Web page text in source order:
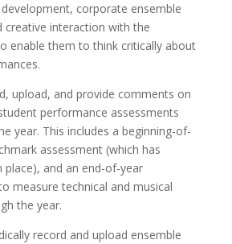
corporate ensemble
creative interaction with the
enable them to think critically about
upload, and provide comments on
performance assessments
year. This includes a beginning-of-
assessment (which has
place), and an end-of-year
measure technical and musical
the year.
record and upload ensemble